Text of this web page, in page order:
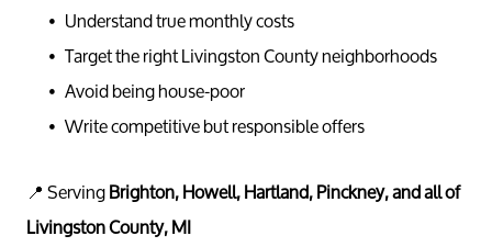
Understand true monthly costs
Target the right Livingston County neighborhoods
Avoid being house-poor
Write competitive but responsible offers
📍 ServingBrighton, Howell, Hartland, Pinckney, and all of
Livingston County, MI